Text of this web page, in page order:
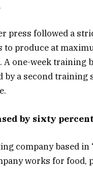
press followed a
to produce at
one-week training
a second training
by sixty
company based
works for food,